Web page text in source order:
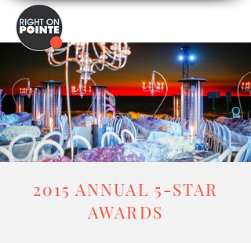
2015 ANNUAL 5-STAR
AWARDS